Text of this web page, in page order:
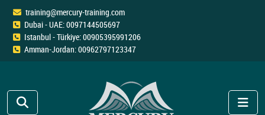
training@mercury-training.com
Dubai - UAE: 0097144505697
Istanbul - Türkiye: 00905395991206
Amman-Jordan: 00962797123347